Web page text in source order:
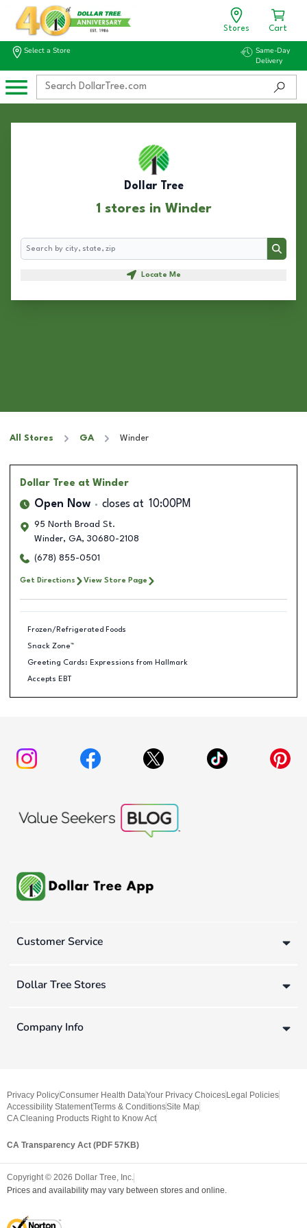
Stores Cart
Select a Store
Same-Day
Delivery
Dollar Tree
1 stores in Winder
Search
Search
Locate Me
All Stores GA Winder
Dollar Tree at Winder
Open Now closes at 10:00PM
95 North Broad St.
Winder, GA, 30680-2108
(678) 855-0501
Get Directions View Store Page
Frozen/Refrigerated Foods
Snack Zone™
Greeting Cards: Expressions from Hallmark
Accepts EBT
Customer Service
Dollar Tree Stores
Company Info
Privacy PolicyConsumer Health DataYour Privacy Choices Legal Policies
Accessibility StatementTerms & ConditionsSite Map
CA Cleaning Products Right to Know Act
CA Transparency Act (PDF 57KB)
Copyright © 2026 Dollar Tree, Inc.
Prices and availability may vary between stores and online.